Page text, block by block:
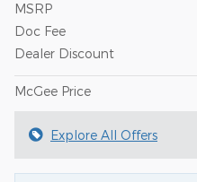
MSRP
Doc Fee
Dealer Discount
McGee Price
Explore All Offers